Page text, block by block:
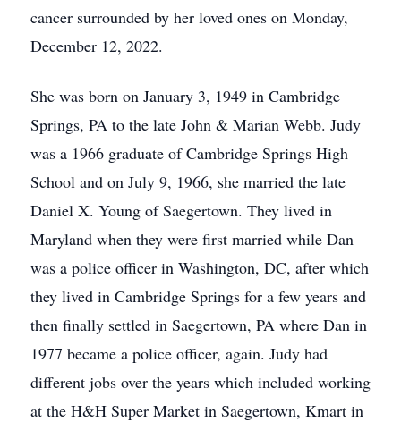
cancer surrounded by her loved ones on Monday,
December 12, 2022.
She was born on January 3, 1949 in Cambridge
Springs, PA to the late John & Marian Webb. Judy
was a 1966 graduate of Cambridge Springs High
School and on July 9, 1966, she married the late
Daniel X. Young of Saegertown. They lived in
Maryland when they were first married while Dan
was a police officer in Washington, DC, after which
they lived in Cambridge Springs for a few years and
then finally settled in Saegertown, PA where Dan in
1977 became a police officer, again. Judy had
different jobs over the years which included working
at the H&H Super Market in Saegertown, Kmart in